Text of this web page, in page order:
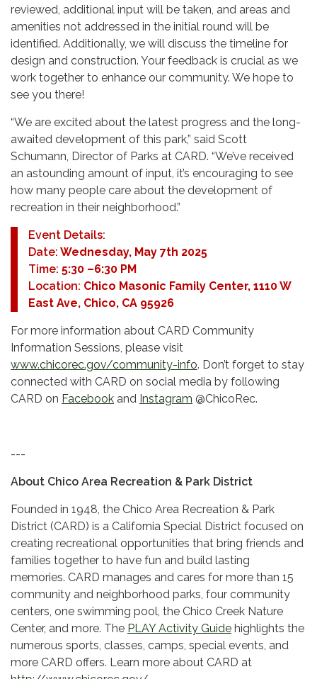
reviewed, additional input will be taken, and areas and
amenities not addressed in the initial round will be
identified. Additionally, we will discuss the timeline for
design and construction. Your feedback is crucial as we
work together to enhance our community. We hope to
see you there!
“We are excited about the latest progress and the long-
awaited development of this park,” said Scott
Schumann, Director of Parks at CARD. “We’ve received
an astounding amount of input, it’s encouraging to see
how many people care about the development of
recreation in their neighborhood.”
Event Details:
Date: Wednesday, May 7th 2025
Time: 5:30 –6:30 PM
Location: Chico Masonic Family Center, 1110 W
East Ave, Chico, CA 95926
For more information about CARD Community
Information Sessions, please visit
www.chicorec.gov/community-info. Don’t forget to stay
connected with CARD on social media by following
CARD on Facebook and Instagram @ChicoRec.
---
About Chico Area Recreation & Park District
Founded in 1948, the Chico Area Recreation & Park
District (CARD) is a California Special District focused on
creating recreational opportunities that bring friends and
families together to have fun and build lasting
memories. CARD manages and cares for more than 15
community and neighborhood parks, four community
centers, one swimming pool, the Chico Creek Nature
Center, and more. The PLAY Activity Guide highlights the
numerous sports, classes, camps, special events, and
more CARD offers. Learn more about CARD at